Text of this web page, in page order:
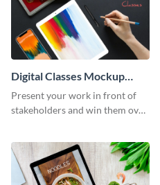
Digital Classes Mockup
Wide
Present your work in front of
stakeholders and win them over